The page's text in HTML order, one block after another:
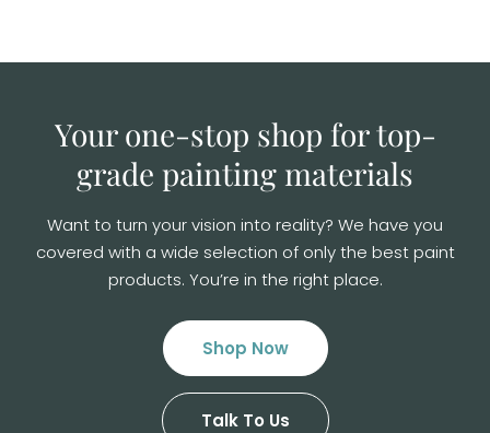
Your one-stop shop for top-
grade painting materials
Want to turn your vision into reality? We have you
covered with a wide selection ofonly the best paint
products. You’re in the right place.
Shop Now
Talk To Us